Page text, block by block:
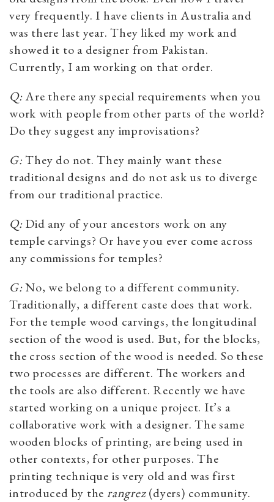
very frequently. I have clients in Australia and
was there last year. They liked my work and
showed it to a designer from Pakistan.
Currently, I am working on that order.
Q:Are there any special requirements when you
work with people from other parts of the world?
Do they suggest any improvisations?
G:They do not. They mainly want these
traditional designs and do not ask us to diverge
from our traditional practice.
Q:Did any of your ancestors work on any
temple carvings? Or have you ever come across
any commissions for temples?
G:No, we belong to a different community.
Traditionally, a different caste does that work.
For the temple wood carvings, the longitudinal
section of the wood is used. But, for the blocks,
the cross section of the wood is needed. So these
two processes are different. The workers and
the tools are also different. Recently we have
started working on a unique project. It’s a
collaborative work with a designer. The same
wooden blocks of printing, are being used in
other contexts, for other purposes. The
printing technique is very old and was first
introduced by therangrez(dyers) community.